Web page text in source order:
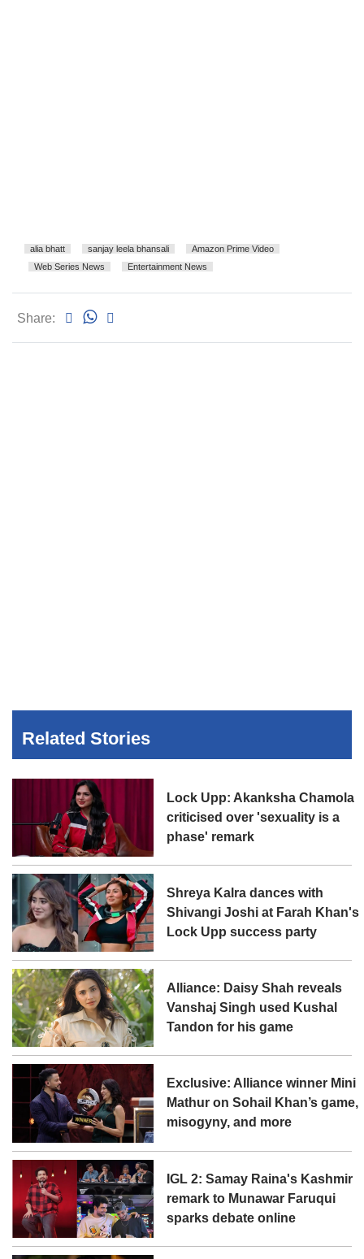
alia bhatt sanjay leela bhansali
Amazon Prime Video
Web Series News
Entertainment News
Share:
Related Stories
Lock Upp: Akanksha Chamola
criticised over 'sexuality is a
phase' remark
Shreya Kalra dances with
Shivangi Joshi at Farah Khan's
Lock Upp success party
Alliance: Daisy Shah reveals
Vanshaj Singh used Kushal
Tandon for his game
Exclusive: Alliance winner Mini
Mathur on Sohail Khan’s game,
misogyny, and more
IGL 2: Samay Raina's Kashmir
remark to Munawar Faruqui
sparks debate online